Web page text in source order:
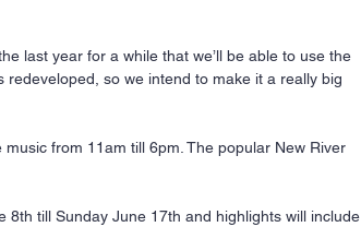
last year for a while that we’ll be able to use the
redeveloped, so we intend to make it a really big
from 11am till 6pm. The popular New River
till Sunday June 17th and highlights will include